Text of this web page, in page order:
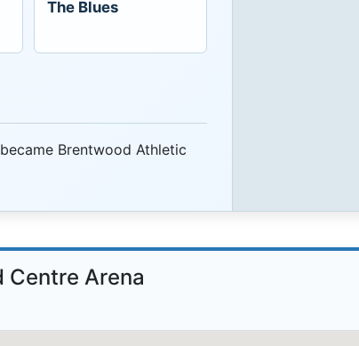
The Blues
Brentwood Athletic
Centre Arena